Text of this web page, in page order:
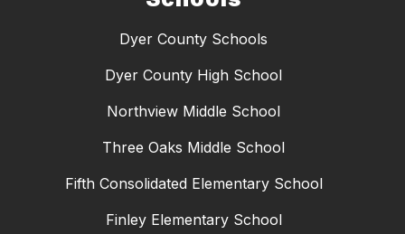
Dyer County Schools
Dyer County High School
Northview Middle School
Three Oaks Middle School
Fifth Consolidated Elementary School
Finley Elementary School